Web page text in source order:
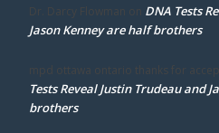
Dr. Darcy Flowman on DNA Tests
Jason Kenney are half brothers
mpd ottawa ontario thanks for
Tests Reveal Justin Trudeau and
brothers